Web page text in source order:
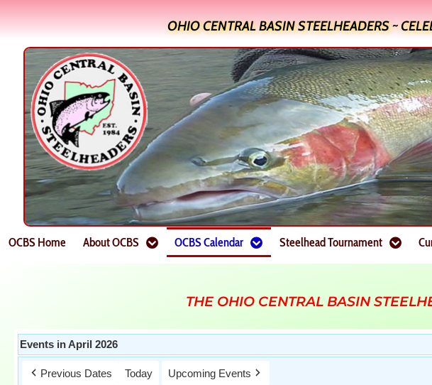
OHIO CENTRAL BASIN STEELHEADERS ~
OCBS Home About OCBS OCBS Calendar Steelhead Tournament
THE OHIO CENTRAL BASIN
Events in April 2026
Previous Dates Today Upcoming Events